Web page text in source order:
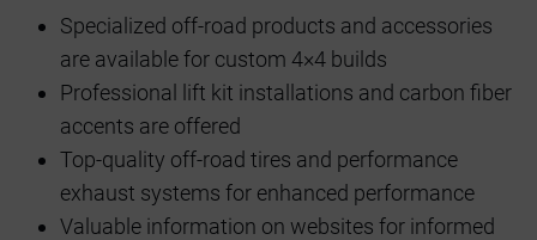
Specialized off-road products and accessories
are available for custom 4×4 builds
Professional lift kit installations and carbon fiber
accents are offered
Top-quality off-road tires and performance
exhaust systems for enhanced performance
Valuable information on websites for informed